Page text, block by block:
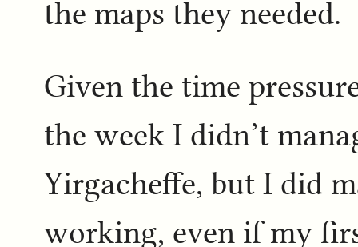
the maps they needed.
Given the time
the week I didn’t
Yirgacheffe, but I did
working, even if my